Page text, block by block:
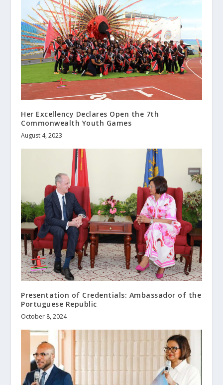
Her Excellency Declares Open the 7th
Commonwealth Youth Games
August 4, 2023
Presentation of Credentials: Ambassador of the
Portuguese Republic
October 8, 2024